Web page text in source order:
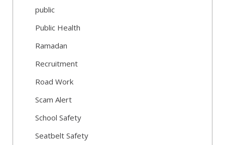
public
Public Health
Ramadan
Recruitment
Road Work
Scam Alert
School Safety
Seatbelt Safety